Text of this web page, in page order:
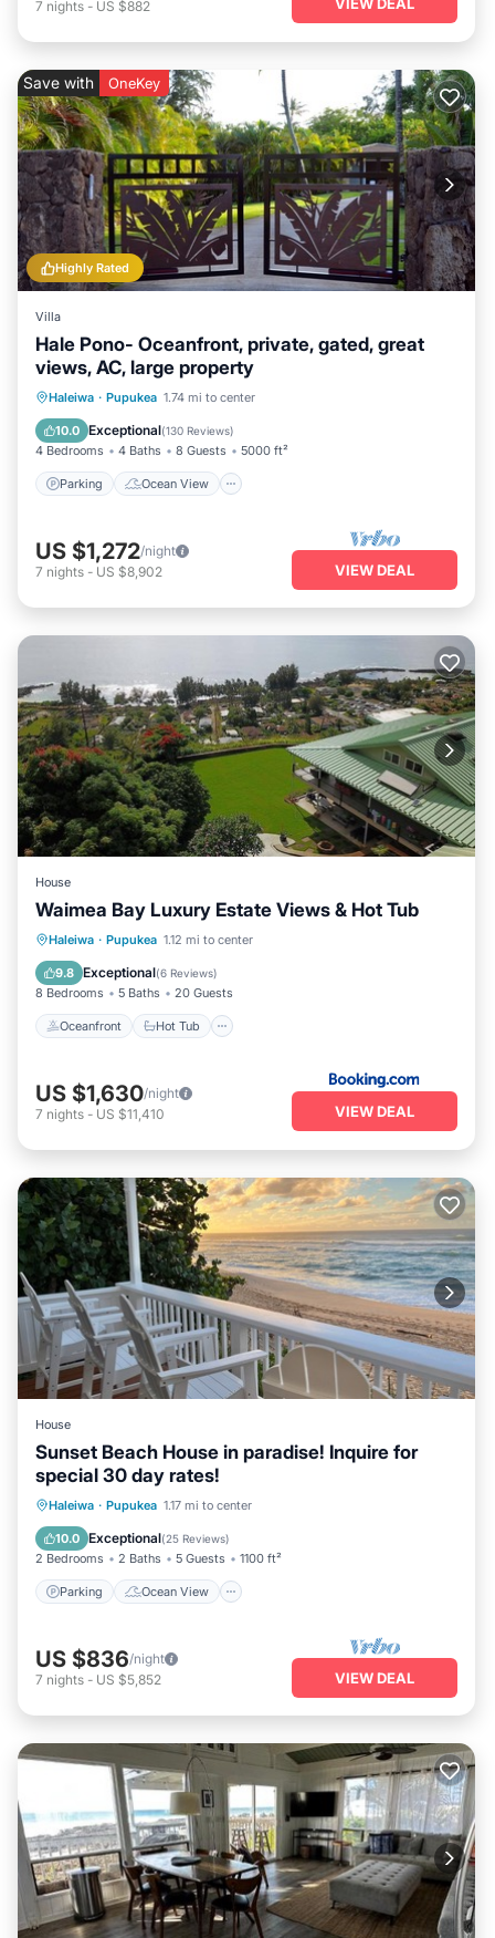
7 nights - US $882
Highly Rated
Save with OneKey
Villa
Hale Pono- Oceanfront, private, gated, great
views, AC, large property
Haleiwa · Pupukea 1.74 mi to center
10.0 Exceptional(130 Reviews)
4 Bedrooms 4 Baths 8 Guests 5000 ft²
Parking Ocean View
Parking
Ocean View
Balcony/Terrace
US $1,272/night
7 nights - US $8,902 VIEW DEAL
House
Waimea Bay Luxury Estate Views & Hot Tub
Haleiwa · Pupukea 1.12 mi to center
9.8 Exceptional(6 Reviews)
8 Bedrooms 5 Baths 20 Guests
Oceanfront Hot Tub
Oceanfront Hot Tub
Ocean View
US $1,630/night
7 nights - US $11,410 VIEW DEAL
House
Sunset Beach House in paradise! Inquire for
special 30 day rates!
Haleiwa · Pupukea 1.17 mi to center
10.0 Exceptional(25 Reviews)
2 Bedrooms 2 Baths 5 Guests 1100 ft²
Parking Ocean View
Parking
Ocean View
Balcony/Terrace
US $836/night
7 nights - US $5,852 VIEW DEAL